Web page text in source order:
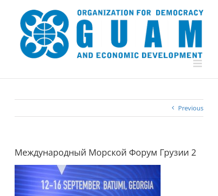
content
Previous
Международный Морской Форум Грузии 2